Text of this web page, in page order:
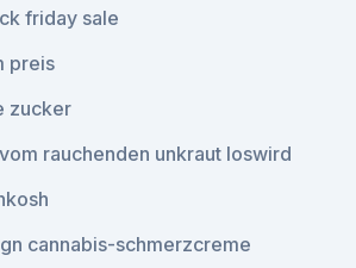
friday sale
preis
zucker
rauchenden unkraut loswird
cannabis-schmerzcreme